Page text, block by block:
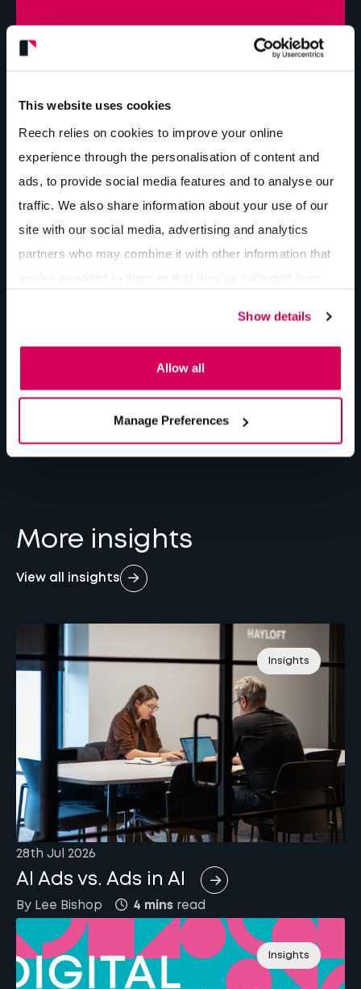
This website uses cookies
Reech relies on cookies to improve your online
experience through the personalisation of content and
ads, to provide social media features and to analyse our
traffic. We also share information about your use of our
site with our social media, advertising and analytics
partners who may combine it with other information that
Show details
Allow all
Manage Preferences
Latest insights...
AI Ads vs. Ads in AI
Is Your Website Working For or Against You?
The Case for Custom Web Integrations
By Jake Bown7 minread
More insights
View all insights
Insights
28th Jul 2026
AI Ads vs. Ads in AI
By Lee Bishop 4 mins read
Insights